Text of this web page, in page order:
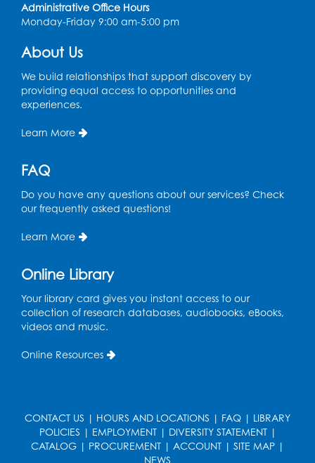
align with your interests. Research wage and salary
information by occupation, location, and highest
United States Department of Labor.
O*NET(VIDEO TUTORIAL) - Explore various career
industries through short informational videos and
interactive datasets to discover careers that align
information by occupation, location, and highest
Administrative Office Hours
Monday-Friday 9:00 am-5:00 pm
About Us
We build relationships that support discovery by
providing equal access to opportunities and
experiences.
Learn More
FAQ
Do you have any questions about our services? Check
our frequently asked questions!
Learn More
Online Library
Your library card gives you instant access to our
collection of research databases, audiobooks, eBooks,
videos and music.
Online Resources
CONTACT US | HOURS AND LOCATIONS | FAQ | LIBRARY
POLICIES | EMPLOYMENT| DIVERSITY STATEMENT|
CATALOG | PROCUREMENT | ACCOUNT | SITE MAP |
NEWS